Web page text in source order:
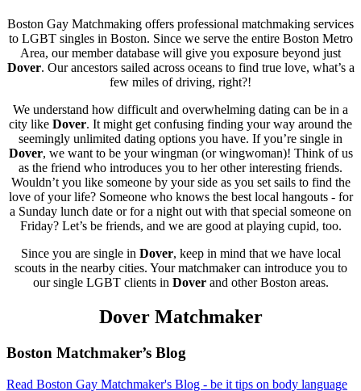
Boston Gay Matchmaking offers professional matchmaking services
to LGBT singles in Boston. Since we serve the entire Boston Metro
Area, our member database will give you exposure beyond just
Dover. Our ancestors sailed across oceans to find true love, what’s a
few miles of driving, right?!
We understand how difficult and overwhelming dating can be in a
city like Dover. It might get confusing finding your way around the
seemingly unlimited dating options you have. If you’re single in
Dover, we want to be your wingman (or wingwoman)! Think of us
as the friend who introduces you to her other interesting friends.
Wouldn’t you like someone by your side as you set sails to find the
love of your life? Someone who knows the best local hangouts - for
a Sunday lunch date or for a night out with that special someone on
Friday? Let’s be friends, and we are good at playing cupid, too.
Since you are single in Dover, keep in mind that we have local
scouts in the nearby cities. Your matchmaker can introduce you to
our single LGBT clients in Doverand other Boston areas.
Dover Matchmaker
Footer
Boston Matchmaker’s Blog
Read Boston Gay Matchmaker's Blog - be it tips on body language